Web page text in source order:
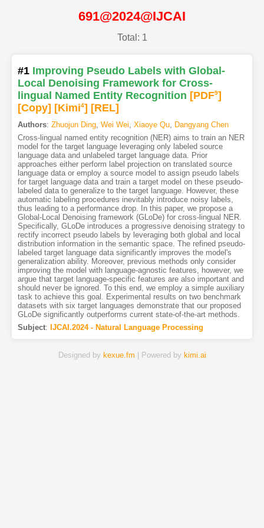
691@2024@IJCAI
Total: 1
#1 Improving Pseudo Labels with Global-
Local Denoising Framework for Cross-
lingual Named Entity Recognition [PDF9]
[Copy] [Kimi4] [REL]
Authors: Zhuojun Ding, Wei Wei, Xiaoye Qu, Dangyang Chen
Cross-lingual named entity recognition (NER) aims to train an NER
model for the target language leveraging only labeled source
language data and unlabeled target language data. Prior
approaches either perform label projection on translated source
language data or employ a source model to assign pseudo labels
for target language data and train a target model on these pseudo-
labeled data to generalize to the target language. However, these
automatic labeling procedures inevitably introduce noisy labels,
thus leading to a performance drop. In this paper, we propose a
Global-Local Denoising framework (GLoDe) for cross-lingual NER.
Specifically, GLoDe introduces a progressive denoising strategy to
rectify incorrect pseudo labels by leveraging both global and local
distribution information in the semantic space. The refined pseudo-
labeled target language data significantly improves the model's
generalization ability. Moreover, previous methods only consider
improving the model with language-agnostic features, however, we
argue that target language-specific features are also important and
should never be ignored. To this end, we employ a simple auxiliary
task to achieve this goal. Experimental results on two benchmark
datasets with six target languages demonstrate that our proposed
GLoDe significantly outperforms current state-of-the-art methods.
Subject: IJCAI.2024 - Natural Language Processing
Designed by kexue.fm | Powered by kimi.ai